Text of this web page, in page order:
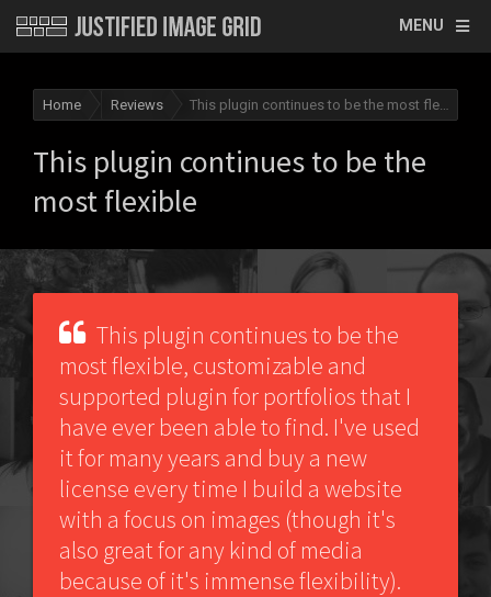
MENU
Home Reviews This plugin continues to be the most flexible
This plugin continues to be the
most flexible
This plugin continues to be the
most flexible, customizable and
supported plugin for portfolios that I
have ever been able to find. I've used
it for many years and buy a new
license every time I build a website
with a focus on images (though it's
also great for any kind of media
because of it's immense flexibility).